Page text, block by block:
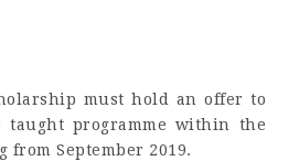
must hold an offer to
taught programme within the
from September 2019.